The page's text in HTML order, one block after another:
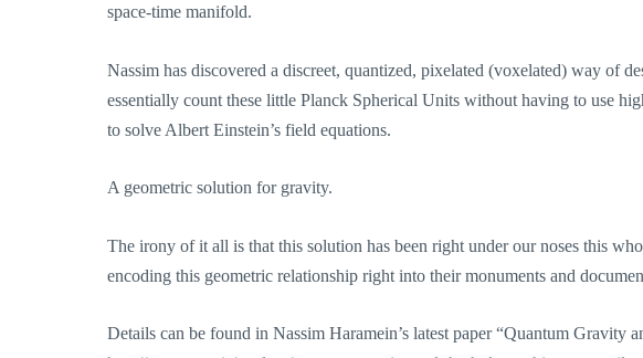
space-time manifold.
Nassim has discovered a discreet, quantized, pixelated (voxelated) way of
essentially count these little Planck Spherical Units without having to use
to solve Albert Einstein’s field equations.
A geometric solution for gravity.
The irony of it all is that this solution has been right under our noses this
encoding this geometric relationship right into their monuments and
Details can be found in Nassim Haramein’s latest paper “Quantum Gravity